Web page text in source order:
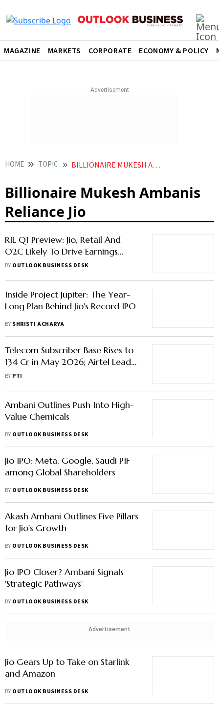
MAGAZINE MARKETS CORPORATE ECONOMY & POLICY
HOME TOPIC BILLIONAIRE MUKESH AMBANIS RELIANCE JIO
Billionaire Mukesh Ambanis
Reliance Jio
RIL Q1 Preview: Jio, Retail And
O2C Likely To Drive Earnings
Growth
BY OUTLOOK BUSINESS DESK
Inside Project Jupiter: The Year-
Long Plan Behind Jio's Record IPO
BY SHRISTI ACHARYA
Telecom Subscriber Base Rises to
134 Cr in May 2026; Airtel Leads
Growth: Trai Data
BY PTI
Ambani Outlines Push Into High-
Value Chemicals
BY OUTLOOK BUSINESS DESK
Jio IPO: Meta, Google, Saudi PIF
among Global Shareholders
BY OUTLOOK BUSINESS DESK
Akash Ambani Outlines Five Pillars
for Jio's Growth
BY OUTLOOK BUSINESS DESK
Jio IPO Closer? Ambani Signals
'Strategic Pathways'
BY OUTLOOK BUSINESS DESK
Advertisement
Jio Gears Up to Take on Starlink
and Amazon
BY OUTLOOK BUSINESS DESK